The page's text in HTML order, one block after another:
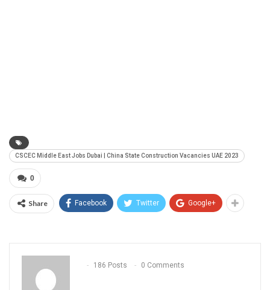
CSCEC Middle East Jobs Dubai | China State Construction Vacancies UAE 2023
0
Share Facebook Twitter Google+
186 Posts 0 Comments